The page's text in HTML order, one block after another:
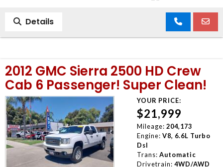
Details
2012 GMC Sierra 2500 HD Crew
Cab 6 Passenger! Super Clean!
YOUR PRICE:
$21,999
Mileage: 204,173
Engine: V8, 6.6L Turbo
Dsl
Trans: Automatic
Drivetrain: 4WD/AWD